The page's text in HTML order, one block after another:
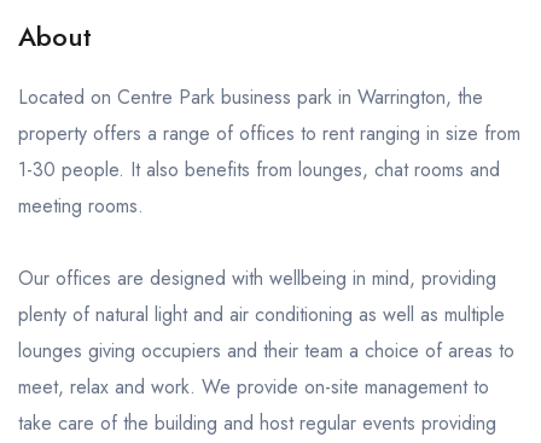
About
Located on Centre Park business park in Warrington, the
property offers a range of offices to rent ranging in size from
1-30 people. It also benefits from lounges, chat rooms and
meeting rooms.
Our offices are designed with wellbeing in mind, providing
plenty of natural light and air conditioning as well as multiple
lounges giving occupiers and their team a choice of areas to
meet, relax and work. We provide on-site management to
take care of the building and host regular events providing